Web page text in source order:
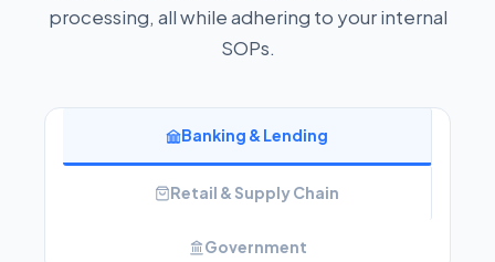
processing, all while adhering to your internal
SOPs.
Banking & Lending
Retail & Supply Chain
Government